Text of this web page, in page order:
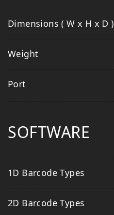
Dimensions ( W x H x D )
Weight
Port
SOFTWARE
1D Barcode Types
2D Barcode Types